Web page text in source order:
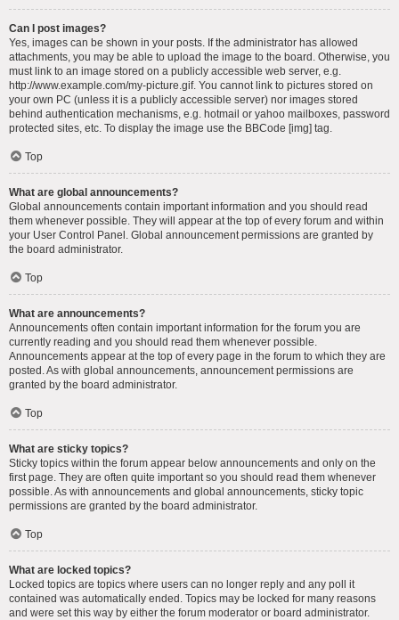
Can I post images?
Yes, images can be shown in your posts. If the administrator has allowed
attachments, you may be able to upload the image to the board. Otherwise, you
must link to an image stored on a publicly accessible web server, e.g.
http://www.example.com/my-picture.gif. You cannot link to pictures stored on
your own PC (unless it is a publicly accessible server) nor images stored
behind authentication mechanisms, e.g. hotmail or yahoo mailboxes, password
protected sites, etc. To display the image use the BBCode [img] tag.
Top
What are global announcements?
Global announcements contain important information and you should read
them whenever possible. They will appear at the top of every forum and within
your User Control Panel. Global announcement permissions are granted by
the board administrator.
Top
What are announcements?
Announcements often contain important information for the forum you are
currently reading and you should read them whenever possible.
Announcements appear at the top of every page in the forum to which they are
posted. As with global announcements, announcement permissions are
granted by the board administrator.
Top
What are sticky topics?
Sticky topics within the forum appear below announcements and only on the
first page. They are often quite important so you should read them whenever
possible. As with announcements and global announcements, sticky topic
permissions are granted by the board administrator.
Top
What are locked topics?
Locked topics are topics where users can no longer reply and any poll it
contained was automatically ended. Topics may be locked for many reasons
and were set this way by either the forum moderator or board administrator.